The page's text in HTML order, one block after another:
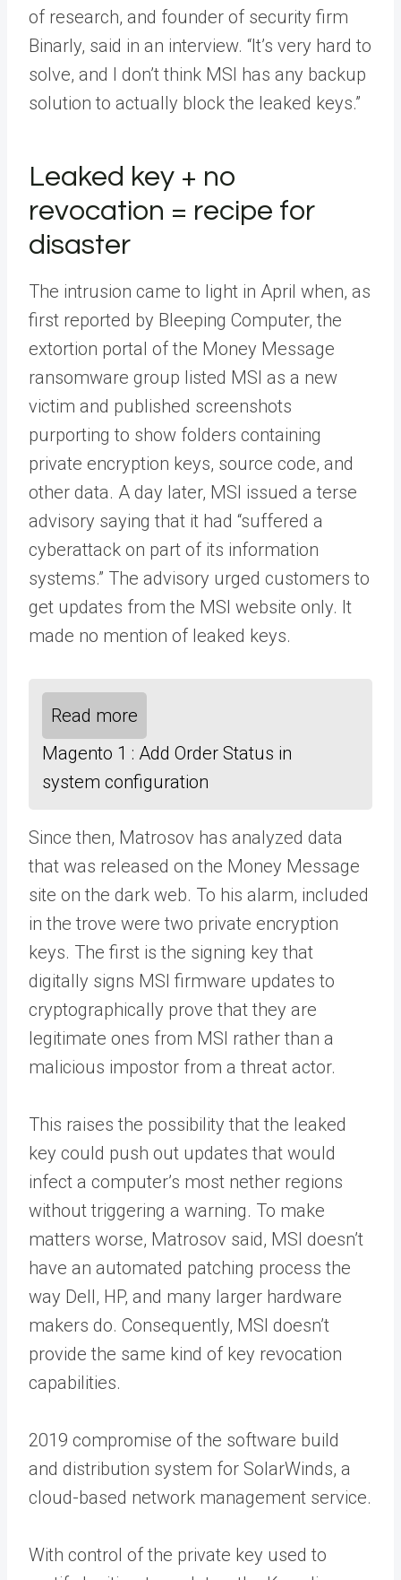
of research, and founder of security firm
Binarly, said in an interview. “It’s very hard to
solve, and I don’t think MSI has any backup
solution to actually block the leaked keys.”
Leaked key + no
revocation = recipe for
disaster
The intrusion came to light in April when, as
first reported by Bleeping Computer, the
extortion portal of the Money Message
ransomware group listed MSI as a new
victim and published screenshots
purporting to show folders containing
private encryption keys, source code, and
other data. A day later, MSI issued a terse
advisory saying that it had “suffered a
cyberattack on part of its information
systems.” The advisory urged customers to
get updates from the MSI website only. It
made no mention of leaked keys.
Read more
Magento 1 : Add Order Status in
system configuration
Since then, Matrosov has analyzed data
that was released on the Money Message
site on the dark web. To his alarm, included
in the trove were two private encryption
keys. The first is the signing key that
digitally signs MSI firmware updates to
cryptographically prove that they are
legitimate ones from MSI rather than a
malicious impostor from a threat actor.
This raises the possibility that the leaked
key could push out updates that would
infect a computer’s most nether regions
without triggering a warning. To make
matters worse, Matrosov said, MSI doesn’t
have an automated patching process the
way Dell, HP, and many larger hardware
makers do. Consequently, MSI doesn’t
provide the same kind of key revocation
capabilities.
2019 compromise of the software build
and distribution system for SolarWinds, a
cloud-based network management service.
With control of the private key used to